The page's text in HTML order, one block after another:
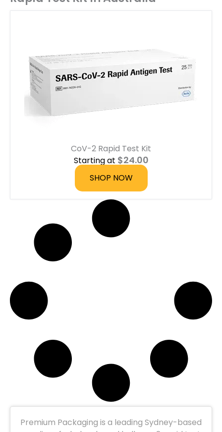
CoV-2 Rapid Test Kit
Starting at $24.00
SHOP NOW
Premium Packaging is a leading Sydney-based